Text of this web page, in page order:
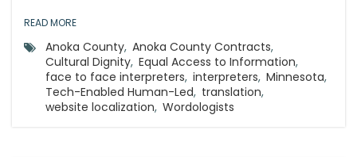
READ MORE
Anoka County, Anoka County Contracts,
Cultural Dignity, Equal Access to Information,
face to face interpreters, interpreters, Minnesota,
Tech-Enabled Human-Led, translation,
website localization, Wordologists